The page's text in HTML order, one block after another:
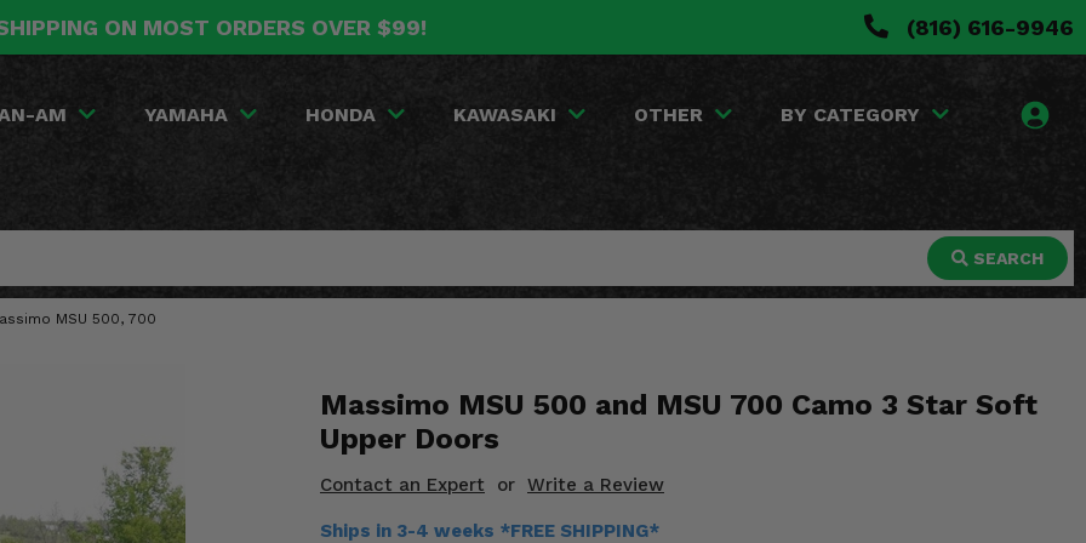
ON MOST ORDERS OVER $99! (816) 616-9946
AM YAMAHA HONDA KAWASAKI OTHER BY CATEGORY
SEARCH
MSU 500, 700
Massimo MSU 500 and MSU 700 Camo 3 Star Soft
Upper Doors
Contact an Expert or Write a Review
Ships in 3-4 weeks *FREE SHIPPING*